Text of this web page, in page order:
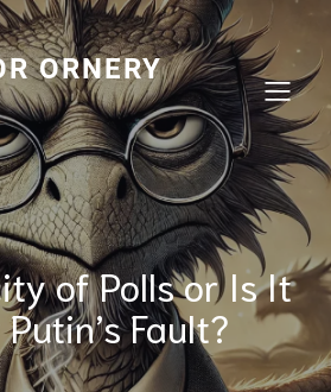
ORNERY
of Polls or Is It
Fault?